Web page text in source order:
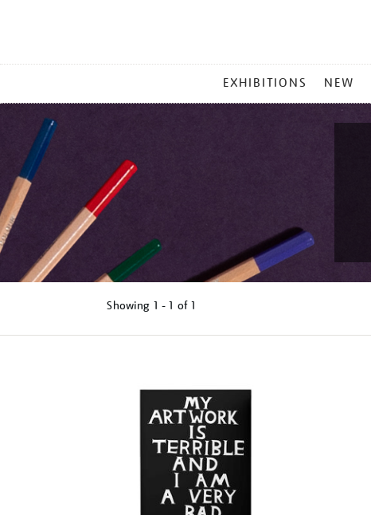
MENU
EXHIBITIONS NEW
Showing 1 - 1 of 1